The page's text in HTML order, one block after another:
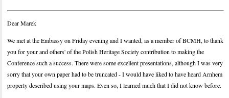
Dear Marek
We met at the Embassy on Friday evening and I wanted, as a member of BCMH, to thank
you for your and others' of the Polish Heritage Society contribution to making the
Conference such a success. There were some excellent presentations, although I was very
sorry that your own paper had to be truncated - I would have liked to have heard Arnhem
properly described using your maps. Even so, I learned much that I did not know before.